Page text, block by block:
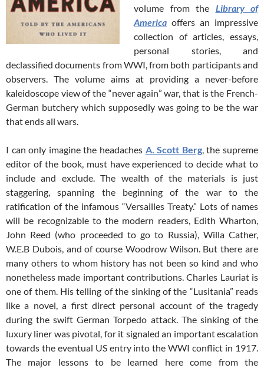
volume from the Library of
America offers an impressive
collection of articles, essays,
personal stories, and
declassified documents from WWI, from both participants and
observers. The volume aims at providing a never-before
kaleidoscope view of the “never again” war, that is the French-
German butchery which supposedly was going to be the war
that ends all wars.
I can only imagine the headaches A. Scott Berg, the supreme
editor of the book, must have experienced to decide what to
include and exclude. The wealth of the materials is just
staggering, spanning the beginning of the war to the
ratification of the infamous “Versailles Treaty.” Lots of names
will be recognizable to the modern readers, Edith Wharton,
John Reed (who proceeded to go to Russia), Willa Cather,
W.E.B Dubois, and of course Woodrow Wilson. But there are
many others to whom history has not been so kind and who
nonetheless made important contributions. Charles Lauriat is
one of them. His telling of the sinking of the “Lusitania” reads
like a novel, a first direct personal account of the tragedy
during the swift German Torpedo attack. The sinking of the
luxury liner was pivotal, for it signaled an important escalation
towards the eventual US entry into the WWI conflict in 1917.
The major lessons to be learned here come from the